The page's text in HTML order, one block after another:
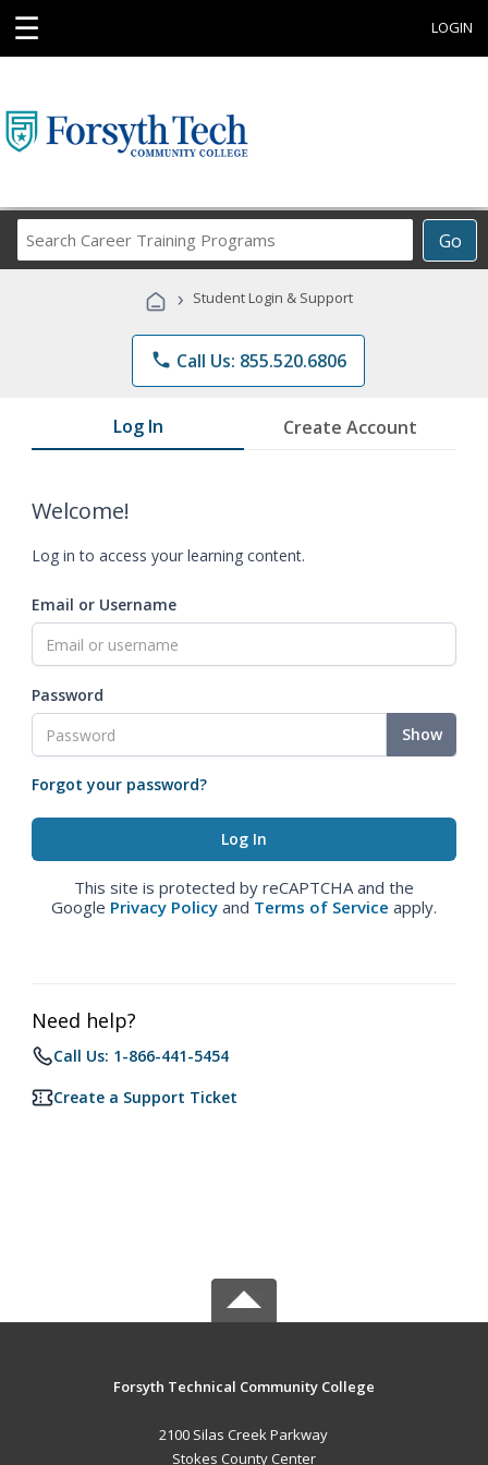
☰ LOGIN
Go
Career
Programs
› Student Login & Support
phone Call Us: 855.520.6806
Log In Create Account
Welcome!
Log in to access your learning content.
Email or Username
Password
Show
Forgot your password?
This site is protected by reCAPTCHA and the
Google Privacy Policy and Terms of Service apply.
Need help?
Call Us: 1-866-441-5454
Create a Support Ticket
Forsyth Technical Community College
2100 Silas Creek Parkway
Stokes County Center